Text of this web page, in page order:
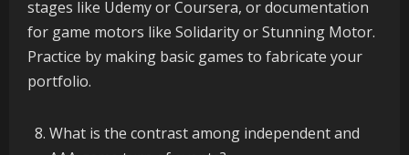
stages like Udemy or Coursera, or documentation
for game motors like Solidarity or Stunning Motor.
Practice by making basic games to fabricate your
portfolio.
What is the contrast among independent and